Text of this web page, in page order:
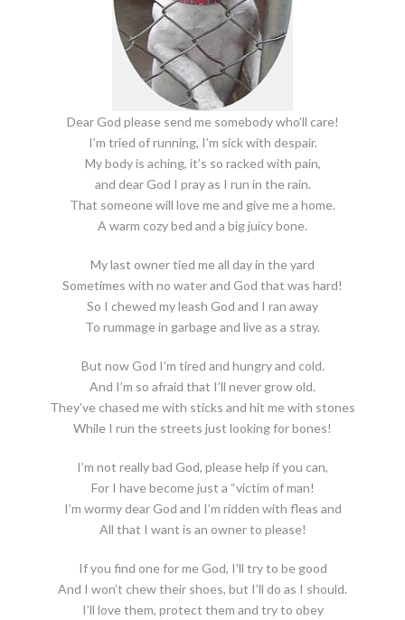
Dear God please send me somebody who’ll care!
I’m tried of running, I’m sick with despair.
My body is aching, it’s so racked with pain,
and dear God I pray as I run in the rain.
That someone will love me and give me a home.
A warm cozy bed and a big juicy bone.
My last owner tied me all day in the yard
Sometimes with no water and God that was hard!
So I chewed my leash God and I ran away
To rummage in garbage and live as a stray.
But now God I’m tired and hungry and cold.
And I’m so afraid that I’ll never grow old.
They’ve chased me with sticks and hit me with stones
While I run the streets just looking for bones!
I’m not really bad God, please help if you can,
For I have become just a “victim of man!
I’m wormy dear God and I’m ridden with fleas and
All that I want is an owner to please!
If you find one for me God, I’ll try to be good
And I won’t chew their shoes, but I’ll do as I should.
I’ll love them, protect them and try to obey